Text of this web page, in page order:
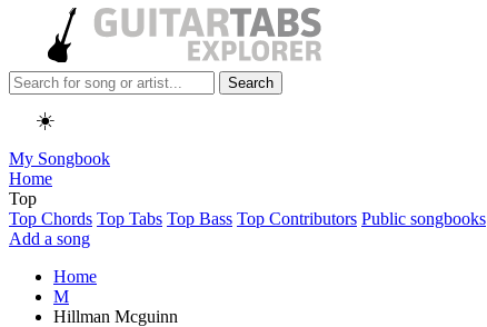
Search
☀️
My Songbook
Home
Top
Top Chords Top Tabs Top Bass Top Contributors Public songbooks
Add a song
Home
M
Hillman Mcguinn